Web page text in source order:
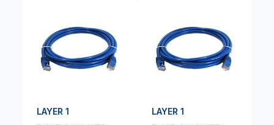
LAYER 1 LAYER 1